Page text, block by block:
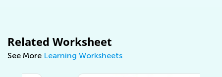
Related Worksheet
See More Learning Worksheets